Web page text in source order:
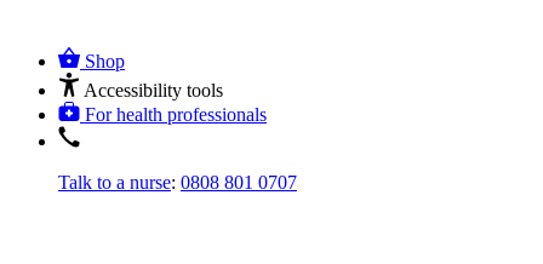
Shop
Accessibility tools
For health professionals
Talk to a nurse: 0808 801 0707